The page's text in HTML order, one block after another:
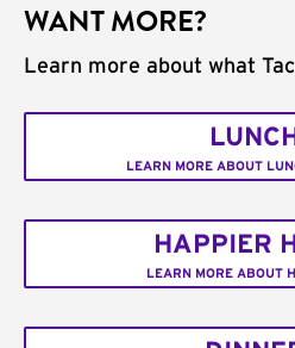
WANT MORE?
Learn more about what
LEARN MORE ABOUT
HAPPIER
LEARN MORE ABOUT